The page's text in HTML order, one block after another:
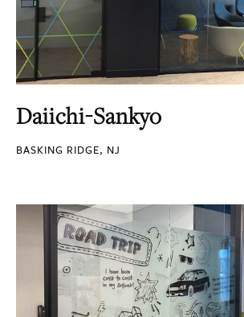
Daiichi-Sankyo
BASKING RIDGE, NJ